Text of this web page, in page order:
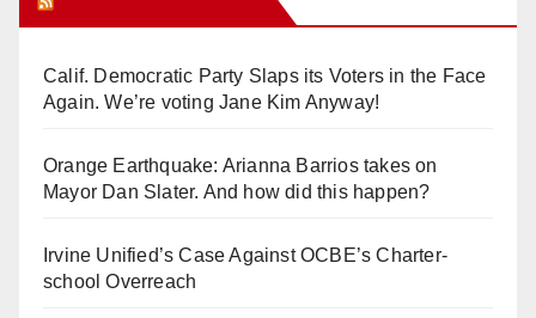
Calif. Democratic Party Slaps its Voters in the Face
Again. We’re voting Jane Kim Anyway!
Orange Earthquake: Arianna Barrios takes on
Mayor Dan Slater. And how did this happen?
Irvine Unified’s Case Against OCBE’s Charter-
school Overreach